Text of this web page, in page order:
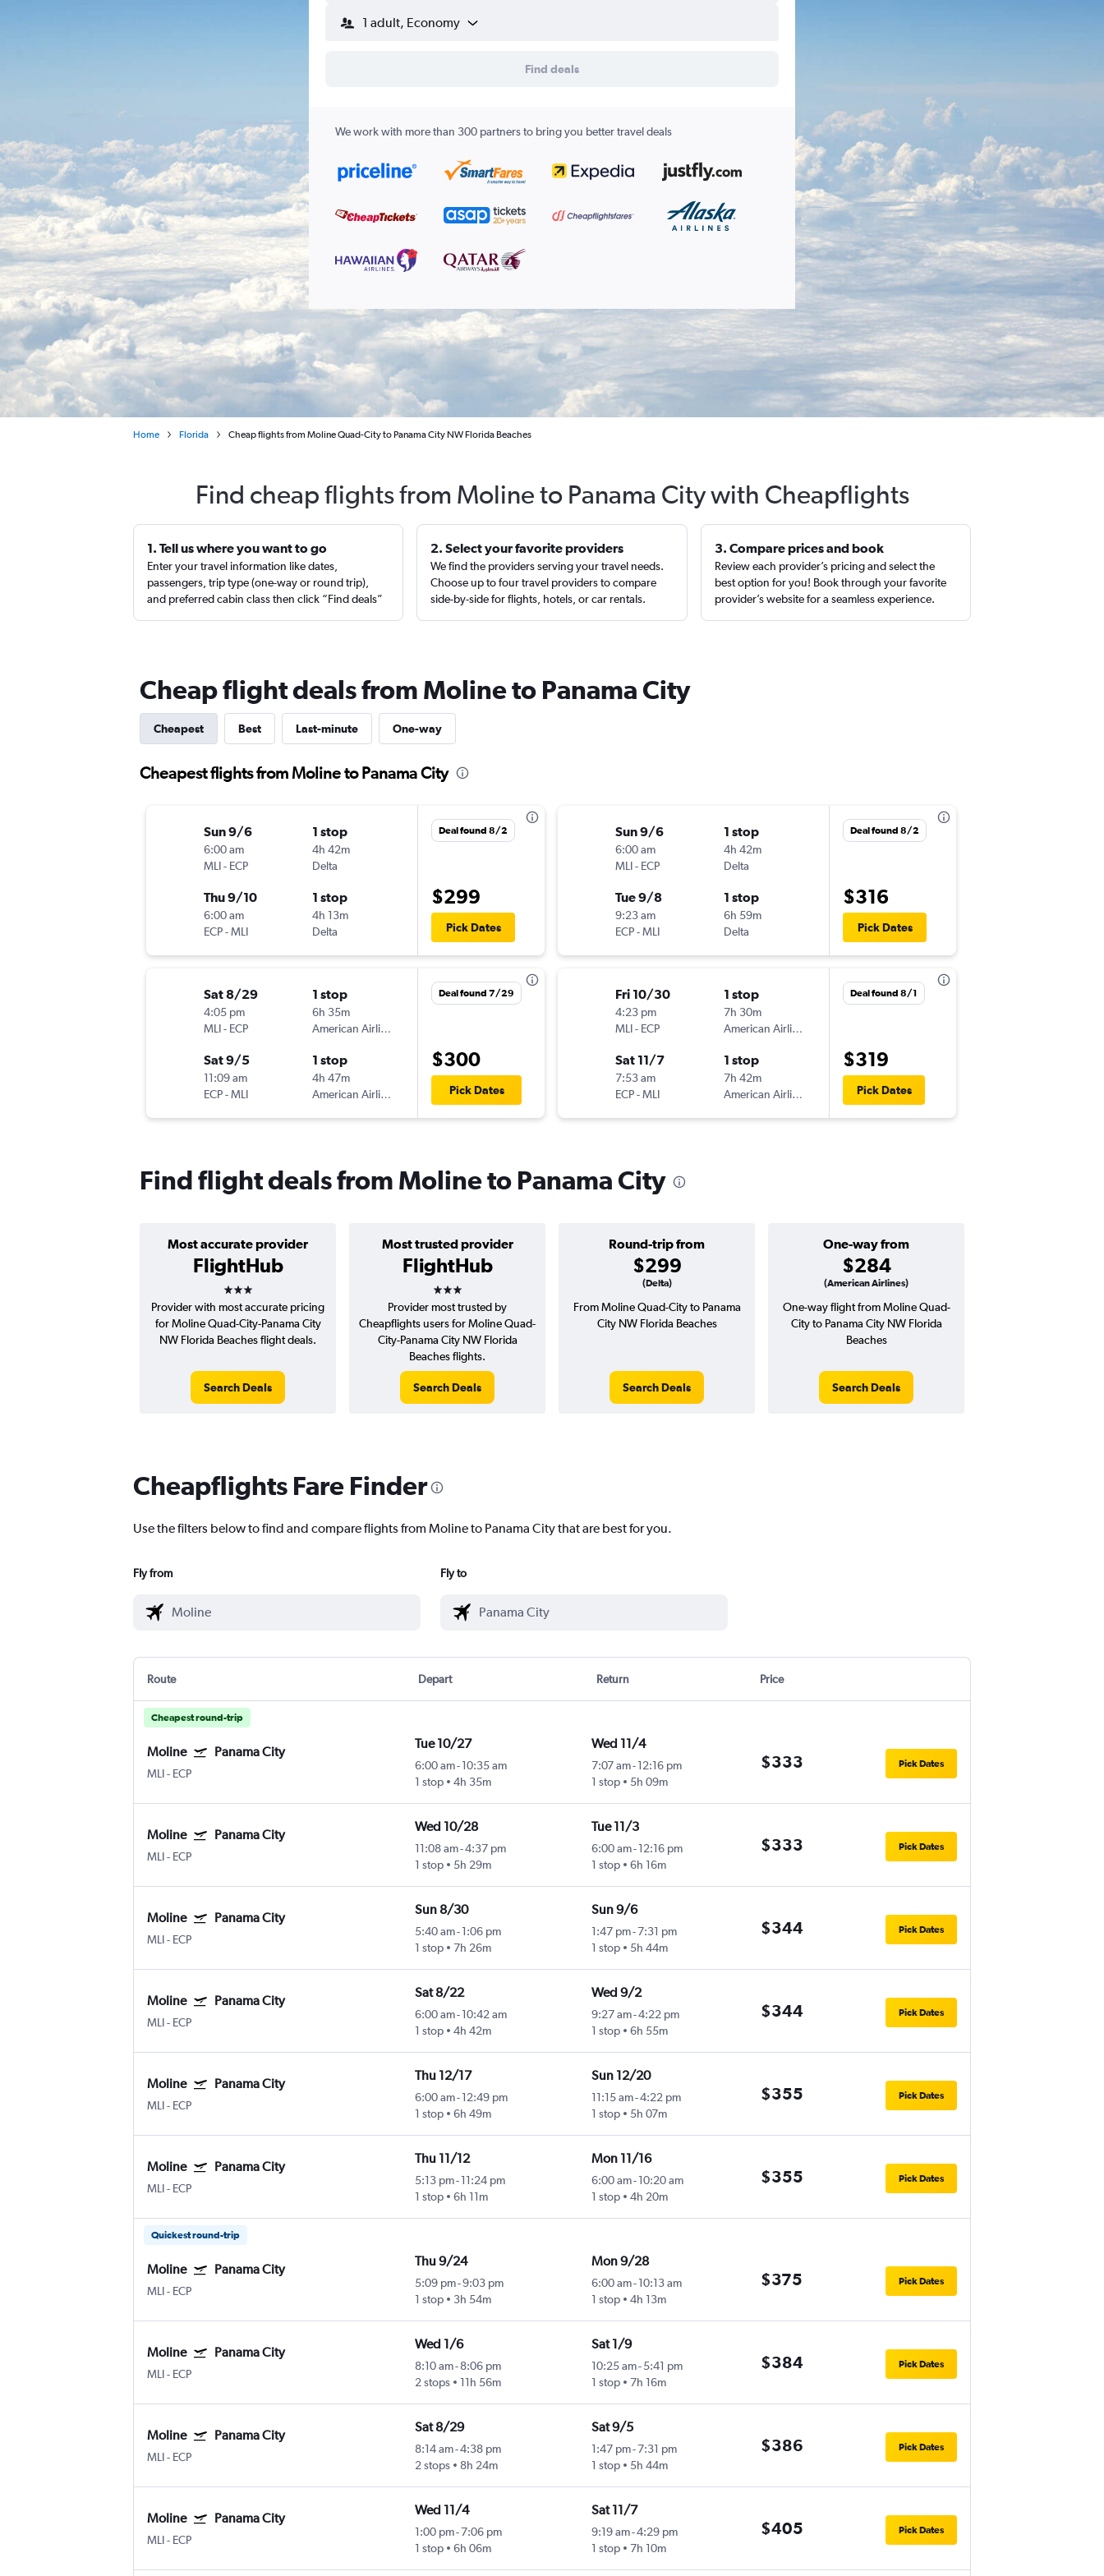
1 adult, Economy
Find deals
We work with more than 300 partners to bring you better travel deals
Home Florida Cheap flights from Moline Quad-City to Panama City NW Florida Beaches
Find cheap flights from Moline to Panama City with Cheapflights
1. Tell us where you want to go
Enter your travel information like dates,
passengers, trip type (one-way or round trip),
and preferred cabin class then click “Find deals”
2. Select your favorite providers
We find the providers serving your travel needs.
Choose up to four travel providers to compare
side-by-side for flights, hotels, or car rentals.
3. Compare prices and book
Review each provider’s pricing and select the
best option for you! Book through your favorite
provider’s website for a seamless experience.
Cheap flight deals from Moline to Panama City
Cheapest Best Last-minute One-way
Cheapest flights from Moline to Panama City
Sun 9/6
6:00 am
MLI- ECP
1 stop
4h 42m
Delta
Thu 9/10
6:00 am
ECP-MLI
1 stop
4h 13m
Delta
Deal found 8/2
$299
Pick Dates
Sat 8/29
4:05 pm
MLI- ECP
1 stop
6h 35m
American Airlines
Sat 9/5
11:09 am
ECP-MLI
1 stop
4h 47m
American Airlines
Deal found 7/29
$300
Pick Dates
Sun 9/6
6:00 am
MLI- ECP
1 stop
4h 42m
Delta
Tue 9/8
9:23 am
ECP-MLI
1 stop
6h 59m
Delta
Deal found 8/2
$316
Pick Dates
Fri 10/30
4:23 pm
MLI- ECP
1 stop
7h 30m
American Airlines
Sat 11/7
7:53 am
ECP-MLI
1 stop
7h 42m
American Airlines
Deal found 8/1
$319
Pick Dates
Find flight deals from Moline to Panama City
Most accurate provider
FlightHub
3 stars
Most trusted provider
FlightHub
3 stars
Round-trip from
$299
(Delta)
One-way from
$284
(American Airlines)
Provider with most accurate pricing
for Moline Quad-City-Panama City
NW Florida Beaches flight deals.
Search Deals
Provider most trusted by
Cheapflights users for Moline Quad-
City-Panama City NW Florida
Beaches flights.
Search Deals
From Moline Quad-City to Panama
City NW Florida Beaches
Search Deals
One-way flight from Moline Quad-
City to Panama City NW Florida
Beaches
Search Deals
Cheapflights Fare Finder
Use the filters below to find and compare flights from Moline to Panama City that are best for you.
Fly from Fly to
Route Depart Return Price
Cheapest round-trip
Moline Panama City
MLI- ECP
Tue 10/27
6:00 am- 10:35 am
1 stop
4h 35m
Wed 11/4
7:07 am-12:16 pm
1 stop
5h 09m
$333 Pick Dates
Moline Panama City
MLI- ECP
Wed 10/28
11:08 am-4:37 pm
1 stop
5h 29m
Tue 11/3
6:00 am-12:16 pm
1 stop
6h 16m
$333 Pick Dates
Moline Panama City
MLI- ECP
Sun 8/30
5:40 am- 1:06 pm
1 stop
7h 26m
Sun 9/6
1:47 pm-7:31 pm
1 stop
5h 44m
$344 Pick Dates
Moline Panama City
MLI- ECP
Sat 8/22
6:00 am- 10:42 am
1 stop
4h 42m
Wed 9/2
9:27 am-4:22 pm
1 stop
6h 55m
$344 Pick Dates
Moline Panama City
MLI- ECP
Thu 12/17
6:00 am- 12:49 pm
1 stop
6h 49m
Sun 12/20
11:15 am-4:22 pm
1 stop
5h 07m
$355 Pick Dates
Moline Panama City
MLI- ECP
Thu 11/12
5:13 pm- 11:24 pm
1 stop
6h 11m
Mon 11/16
6:00 am-10:20 am
1 stop
4h 20m
$355 Pick Dates
Quickest round-trip
Moline Panama City
MLI- ECP
Thu 9/24
5:09 pm-9:03 pm
1 stop
3h 54m
Mon 9/28
6:00 am-10:13 am
1 stop
4h 13m
$375 Pick Dates
Moline Panama City
MLI- ECP
Wed 1/6
8:10 am- 8:06 pm
2 stops
11h 56m
Sat 1/9
10:25 am-5:41 pm
1 stop
7h 16m
$384 Pick Dates
Moline Panama City
MLI- ECP
Sat 8/29
8:14 am-4:38 pm
2 stops
8h 24m
Sat 9/5
1:47 pm-7:31 pm
1 stop
5h 44m
$386 Pick Dates
Moline Panama City
MLI- ECP
Wed 11/4
1:00 pm-7:06 pm
1 stop
6h 06m
Sat 11/7
9:19 am-4:29 pm
1 stop
7h 10m
$405 Pick Dates